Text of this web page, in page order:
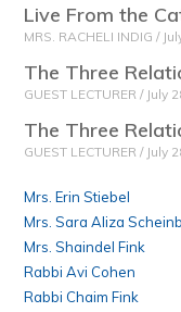
Live From the
MRS. RACHELI INDIG
The Three
GUEST LECTURER July
The Three
GUEST LECTURER July
Mrs. Erin Stiebel
Mrs. Sara Aliza
Mrs. Shaindel Fink
Rabbi Avi Cohen
Rabbi Chaim Fink